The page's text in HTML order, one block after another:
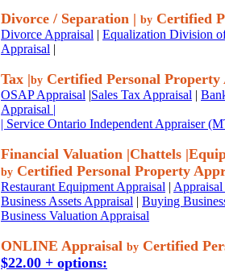
Divorce / Separation | by Certified
Divorce Appraisal | Equalization Division
Appraisal |
Tax |by Certified Personal Property
OSAP Appraisal |Sales Tax Appraisal |
Appraisal |
| Service Ontario Independent Appraiser
Financial Valuation |Chattels |
by Certified Personal Property
Restaurant Equipment Appraisal |
Business Assets Appraisal | Buying
Business Valuation Appraisal
ONLINE Appraisal by Certified
$22.00 + options: